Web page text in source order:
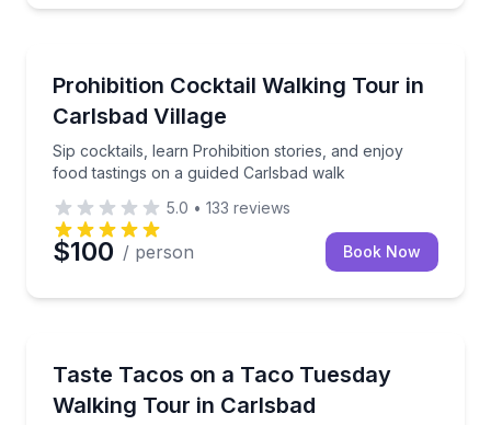
Prohibition Cocktail Walking Tour in
Carlsbad Village
Sip cocktails, learn Prohibition stories, and enjoy
food tastings on a guided Carlsbad walk
Sip cocktails, learn Prohibition stories, and enjoy
5.0 • 133 reviews
$100 / person Book Now
Taste Tacos on a Taco Tuesday
Walking Tour in Carlsbad
Walk Carlsbad Village and taste tacos at 4 stops